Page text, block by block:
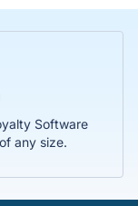
Software
any size.